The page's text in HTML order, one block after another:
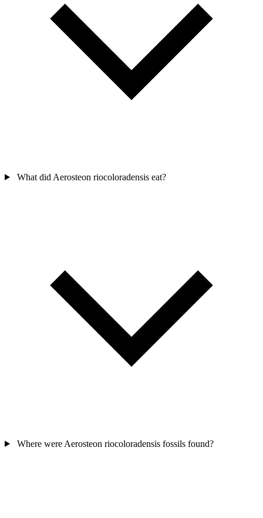
What did Aerosteon riocoloradensis eat?
Where were Aerosteon riocoloradensis fossils found?